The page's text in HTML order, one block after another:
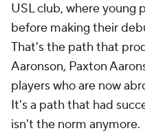
USL club, where young
before making their
That's the path that
Aaronson, Paxton
players who are now
It's a path that had
isn't the norm anymore.